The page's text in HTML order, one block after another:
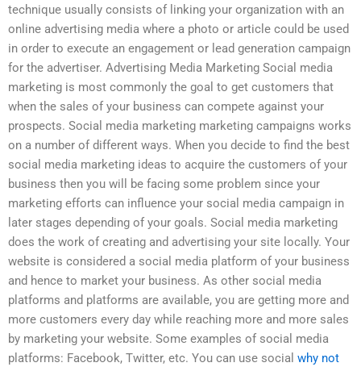
technique usually consists of linking your organization with an
online advertising media where a photo or article could be used
in order to execute an engagement or lead generation campaign
for the advertiser. Advertising Media Marketing Social media
marketing is most commonly the goal to get customers that
when the sales of your business can compete against your
prospects. Social media marketing marketing campaigns works
on a number of different ways. When you decide to find the best
social media marketing ideas to acquire the customers of your
business then you will be facing some problem since your
marketing efforts can influence your social media campaign in
later stages depending of your goals. Social media marketing
does the work of creating and advertising your site locally. Your
website is considered a social media platform of your business
and hence to market your business. As other social media
platforms and platforms are available, you are getting more and
more customers every day while reaching more and more sales
by marketing your website. Some examples of social media
platforms: Facebook, Twitter, etc. You can use social why not